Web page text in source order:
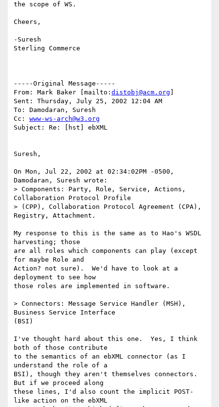
the scope of WS.
Cheers,
-Suresh
Sterling Commerce
-----Original Message-----
From: Mark Baker [mailto: distobj@acm.org
Sent: Thursday, July 25, 2002 12:04 AM
To: Damodaran, Suresh
Cc: www-ws-arch@w3.org
Subject: Re: [hst] ebXML
Suresh,
On Mon, Jul 22, 2002 at 02:34:02PM -0500,
Damodaran, Suresh wrote:
> Components: Party, Role, Service, Actions,
Collaboration Protocol Profile
> (CPP), Collaboration Protocol Agreement (CPA),
Registry, Attachment.
My response to this is the same as to Hao's WSDL
harvesting; those
are all roles which components can play (except
for maybe Role and
Action? not sure).  We'd have to look at a
deployment to see how
those roles are implemented in software.
> Connectors: Message Service Handler (MSH),
Business Service Interface
(BSI)
I've thought hard about this one.  Yes, I think
both of those contribute
to the semantics of an ebXML connector (as I
understand the role of a
BSI), though they aren't themselves connectors.
But if we proceed along
these lines, I'd also count the implicit POST-
like action on the ebXML